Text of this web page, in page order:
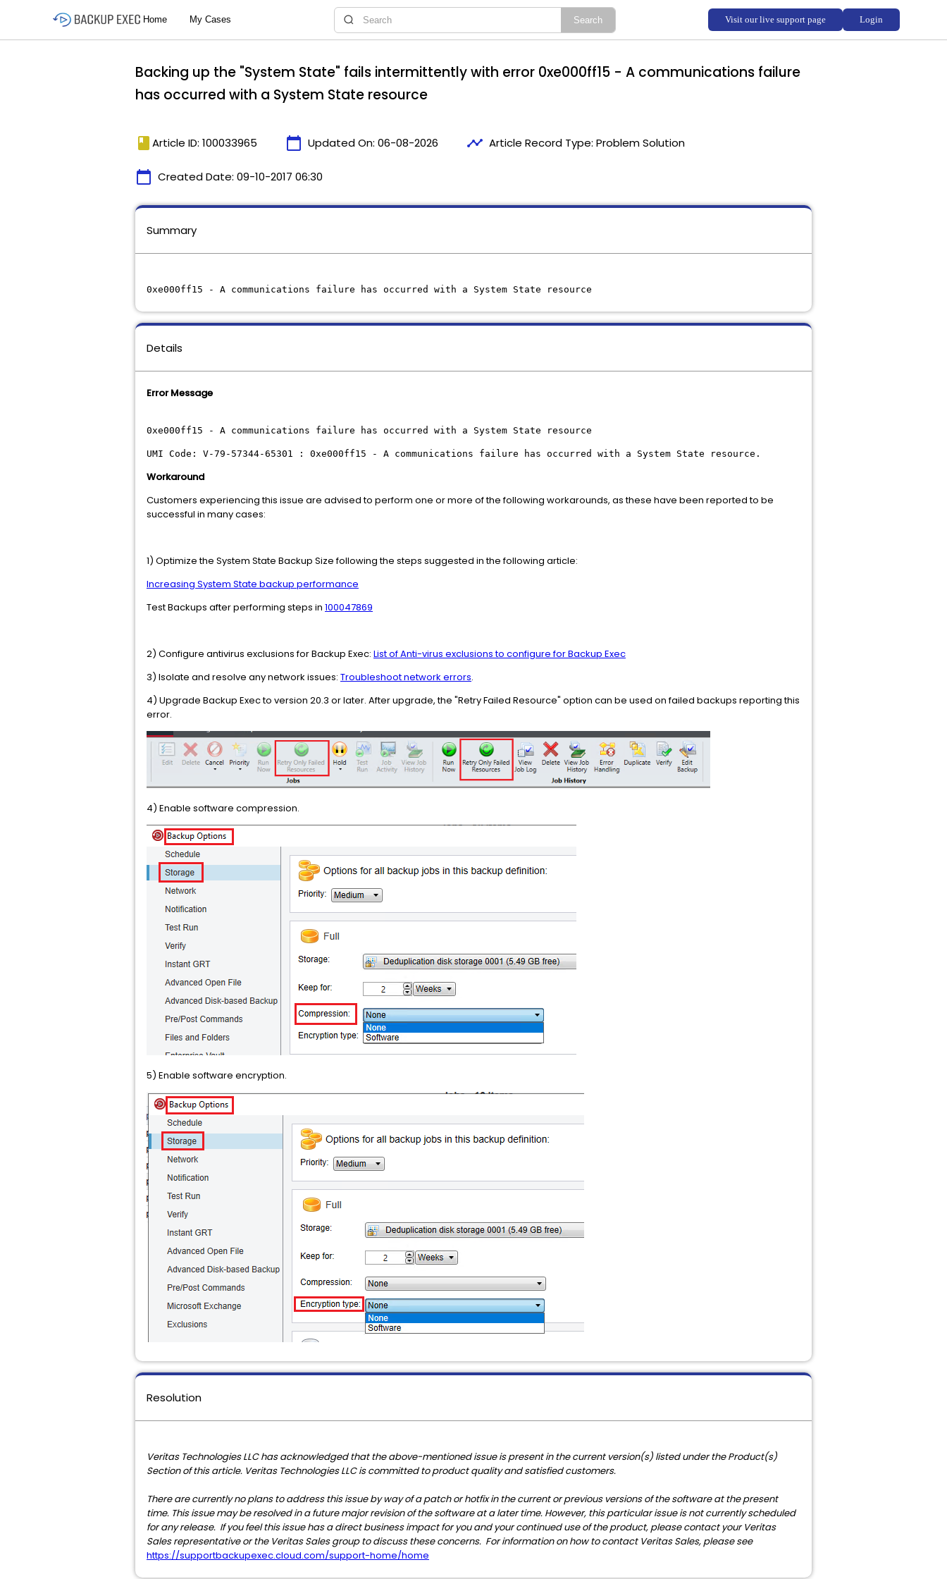
Backing up the "System State" fails intermittently with error 0xe000ff15 - A communications failure
has occurred with a System State resource
book Article ID: 100033965 calendar_today Updated On: 06-08-2026 timeline Article Record Type: Problem Solution
calendar_today Created Date: 09-10-2017 06:30
Details
Error Message
0xe000ff15 - A communications failure has occurred with a System State resource
UMI Code: V-79-57344-65301 : 0xe000ff15 - A communications failure has occurred with a System State resource.
Workaround
Customers experiencing this issue are advised to perform one or more of the following workarounds, as these have been reported to be
successful in many cases:
1) Optimize the System State Backup Size following the steps suggested in the following article:
Increasing System State backup performance
Test Backups after performing steps in 100047869
2) Configure antivirus exclusions for Backup Exec: List of Anti-virus exclusions to configure for Backup Exec
3) Isolate and resolve any network issues: Troubleshoot network errors.
4) Upgrade Backup Exec to version 20.3 or later. After upgrade, the "Retry Failed Resource" option can be used on failed backups reporting this
error.
4) Enable software compression.
5) Enable software encryption.
Resolution
Veritas Technologies LLC has acknowledged that the above-mentioned issue is present in the current version(s) listed under the Product(s)
Section of this article. Veritas Technologies LLC is committed to product quality and satisfied customers.
There are currently no plans to address this issue by way of a patch or hotfix in the current or previous versions of the software at the present
time. This issue may be resolved in a future major revision of the software at a later time. However, this particular issue is not currently scheduled
for any release. If you feel this issue has a direct business impact for you and your continued use of the product, please contact your Veritas
Sales representative or the Veritas Sales group to discuss these concerns. For information on how to contact Veritas Sales, please see
https://supportbackupexec.cloud.com/support-home/home
Summary
0xe000ff15 - A communications failure has occurred with a System State resource